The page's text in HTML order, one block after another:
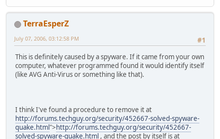
TerraEsperZ
#1
July 07, 2006, 03:12:58 PM
This is definitely caused by a spyware. If it came from your own
computer, whatever programmed found it would identify itself
(like AVG Anti-Virus or something like that).
I think I've found a procedure to remove it at
http://forums.techguy.org/security/452667-solved-spyware-
quake.html ">http://forums.techguy.org/security/452667-
solved-spyware-quake.html , and the post by itself is at